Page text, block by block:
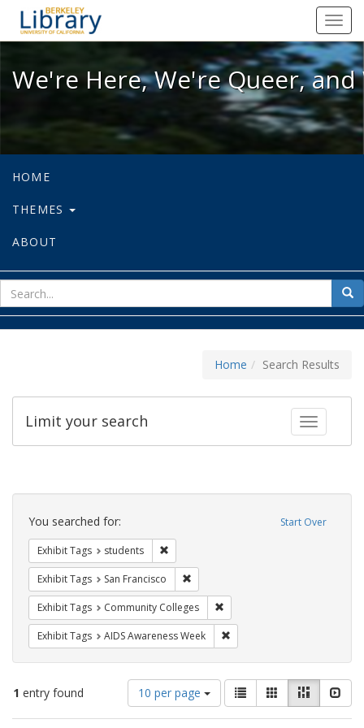
We're Here, We're Queer, and
We're Here, We're Queer,
HOME
THEMES
ABOUT
for
Home Search Results
Toggle
Limit your search
Search
Constraints Start Over
You searched for:
Exhibit Tags students
Exhibit Tags San Francisco
Exhibit Tags Community Colleges
Exhibit Tags AIDS Awareness Week
1 entry found
Number
of
results
10 per page
View
results
as:
List GalleryMasonry